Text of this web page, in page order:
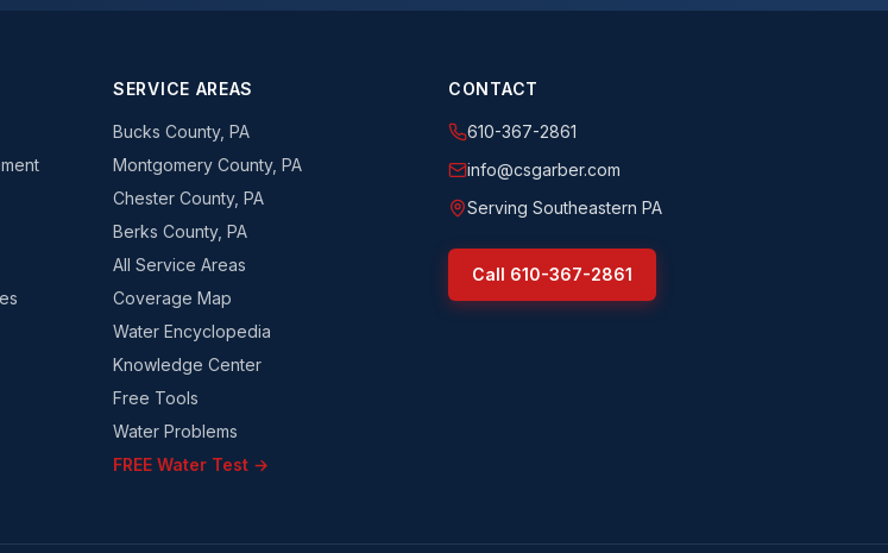
SERVICE AREAS
Bucks County, PA
Montgomery County, PA
Chester County, PA
Berks County, PA
All Service Areas
Coverage Map
Water Encyclopedia
Knowledge Center
Free Tools
Water Problems
FREE Water Test →
CONTACT
610-367-2861
info@csgarber.com
Serving Southeastern PA
Call 610-367-2861